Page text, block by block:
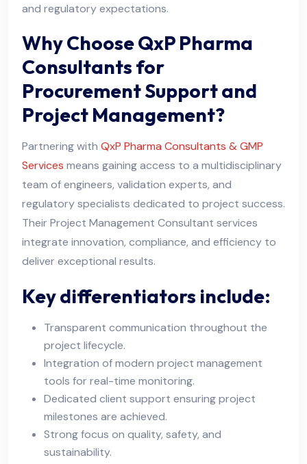
and regulatory expectations.
Why Choose QxP Pharma
Consultants for
Procurement Support and
Project Management?
Partnering with QxP Pharma Consultants & GMP
Services means gaining access to a multidisciplinary
team of engineers, validation experts, and
regulatory specialists dedicated to project success.
Their Project Management Consultant services
integrate innovation, compliance, and efficiency to
deliver exceptional results.
Key differentiators include:
Transparent communication throughout the
project lifecycle.
Integration of modern project management
tools for real-time monitoring.
Dedicated client support ensuring project
milestones are achieved.
Strong focus on quality, safety, and
sustainability.